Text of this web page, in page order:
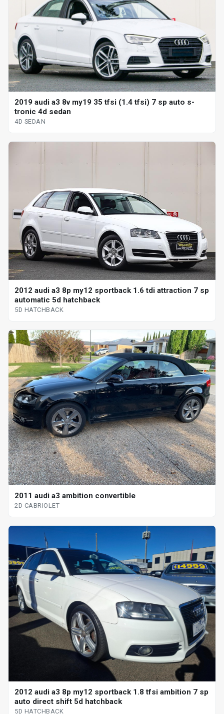
2019 audi a3 8v my19 35 tfsi (1.4 tfsi) 7 sp auto s-
tronic 4d sedan
4D SEDAN
2012 audi a3 8p my12 sportback 1.6 tdi attraction 7 sp
automatic 5d hatchback
5D HATCHBACK
2011 audi a3 ambition convertible
2D CABRIOLET
2012 audi a3 8p my12 sportback 1.8 tfsi ambition 7 sp
auto direct shift 5d hatchback
5D HATCHBACK